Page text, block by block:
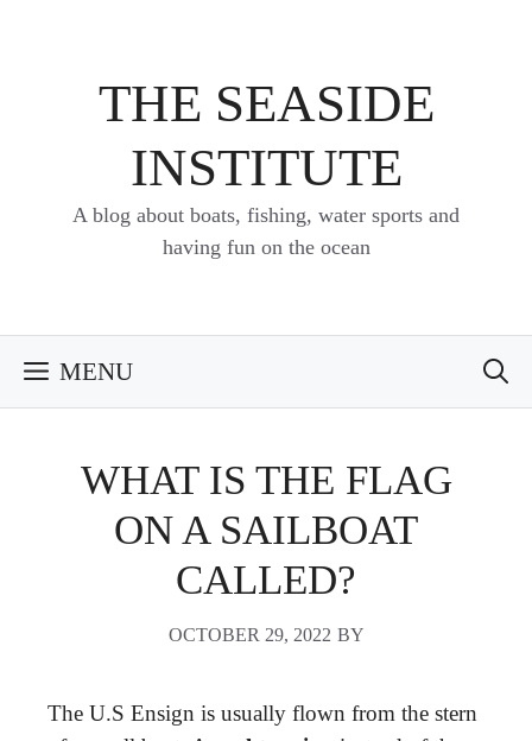
THE SEASIDE
INSTITUTE
A blog about boats, fishing, water sports and
having fun on the ocean
MENU
WHAT IS THE FLAG
ON A SAILBOAT
CALLED?
OCTOBER 29, 2022 BY
The U.S Ensign is usually flown from the stern